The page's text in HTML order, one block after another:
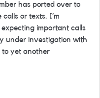
has ported over to
or texts. I’m
important calls
under investigation with
yet another